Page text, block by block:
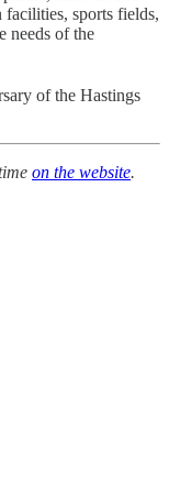
facilities, sports fields,
needs of the
of the Hastings
on the website.